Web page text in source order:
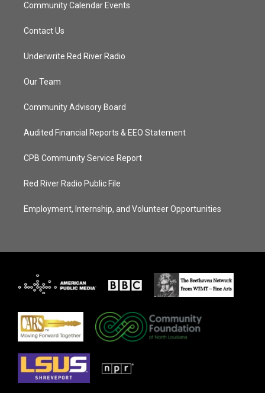
Community Calendar Events
Contact Us
Underwrite Red River Radio
Our Team
Community Advisory Board
Audited Financial Reports & EEO Statement
CPB Community Service Report
Red River Radio Public File
Employment, Internship, and Volunteer Opportunities